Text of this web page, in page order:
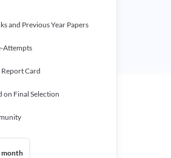
and Previous Year Papers
Attempts
Card
on Final Selection
month